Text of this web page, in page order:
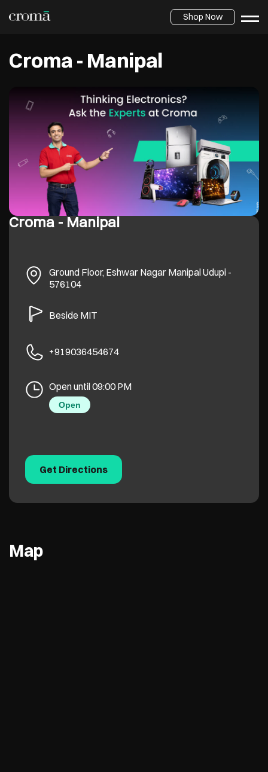
Shop Now
Croma - Manipal
Croma - Manipal
Ground Floor, Eshwar Nagar ManipalUdupi-
576104
Beside MIT
+919036454674
Open until 09:00 PM
Open
Get Directions
Map